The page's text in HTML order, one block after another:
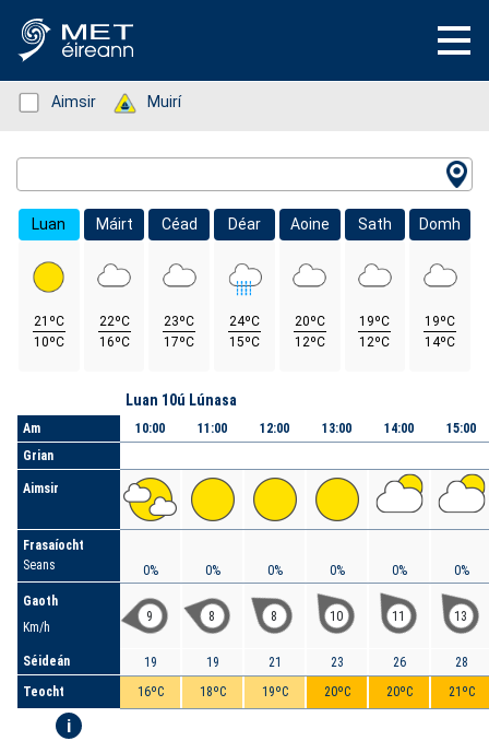
Status: Green
Aimsir Status: Green
Muirí
Luan
21ºC
10ºC
Máirt
22ºC
16ºC
Céad
23ºC
17ºC
Déar
24ºC
15ºC
Aoine
20ºC
12ºC
Sath
19ºC
12ºC
Domh
19ºC
14ºC
Am
Grian
Aimsir
Frasaíocht
Seans
Gaoth
Km/h
Séideán
Teocht
i
Luan 10ú Lúnasa
10:00
0%
9
19
16ºC
11:00
0%
8
19
18ºC
12:00
0%
8
21
19ºC
13:00
0%
10
23
20ºC
14:00
0%
11
26
20ºC
15:00
0%
13
28
21ºC